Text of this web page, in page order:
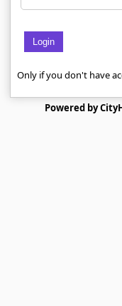
Login
Only if you don't have
Powered by